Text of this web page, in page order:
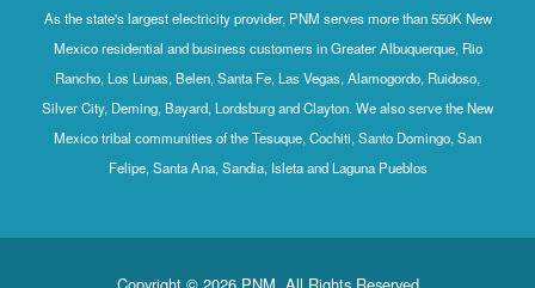
As the state's largest electricity provider, PNM serves more than 550K New
Mexico residential and business customers in Greater Albuquerque, Rio
Rancho, Los Lunas, Belen, Santa Fe, Las Vegas, Alamogordo, Ruidoso,
Silver City, Deming, Bayard, Lordsburg and Clayton. We also serve the New
Mexico tribal communities of the Tesuque, Cochiti, Santo Domingo, San
Felipe, Santa Ana, Sandia, Isleta and Laguna Pueblos